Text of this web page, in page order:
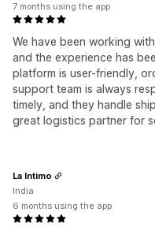
We have been working
and the experience has
platform is user-friendly,
support team is always
timely, and they handle
great logistics partner for
7 months using the app
La Intimo
India
6 months using the app